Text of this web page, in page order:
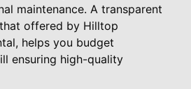
maintenance. A transparent
offered by Hilltop
helps you budget
ensuring high-quality